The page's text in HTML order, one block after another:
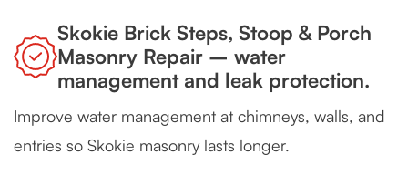
Skokie Brick Steps, Stoop & Porch
Masonry Repair – water
management and leak protection.
Improve water management at chimneys, walls, and
entries so Skokie masonry lasts longer.